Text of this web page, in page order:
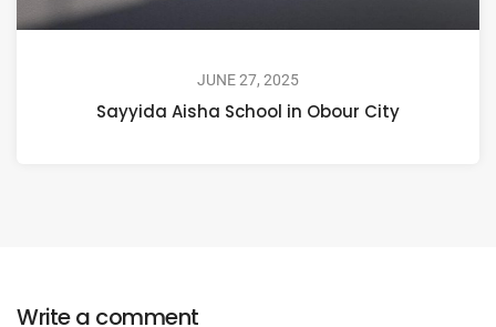
JUNE 27, 2025
Sayyida Aisha School in Obour City
Write a comment